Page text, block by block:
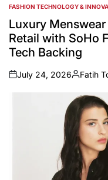
POSTED
IN
FASHION TECHNOLOGY &
Luxury
Retail with SoHo
Tech Backing
on
July 24, 2026
Posted
Fatih